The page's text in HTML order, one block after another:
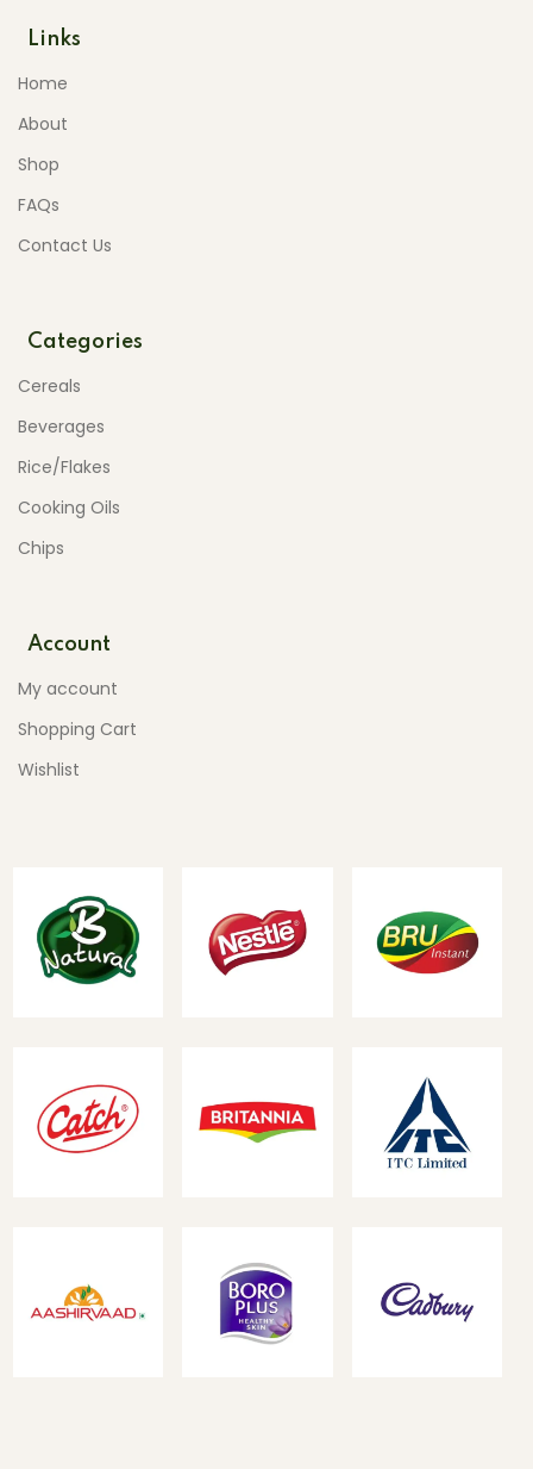
Links
Home
About
Shop
FAQs
Contact Us
Categories
Cereals
Beverages
Rice/Flakes
Cooking Oils
Chips
Account
My account
Shopping Cart
Wishlist